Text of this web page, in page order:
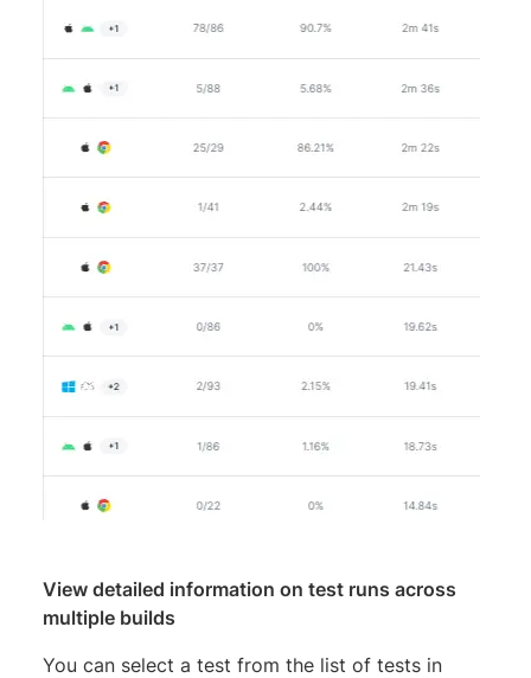
View detailed information on test runs across
multiple builds
You can select a test from the list of tests in